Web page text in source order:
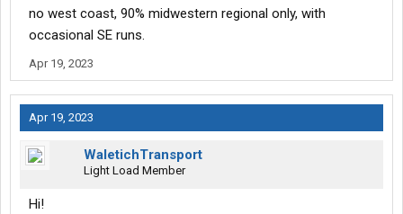
no west coast, 90% midwestern regional only, with
occasional SE runs.
Apr 19, 2023
Apr 19, 2023
WaletichTransport
Light Load Member
Hi!